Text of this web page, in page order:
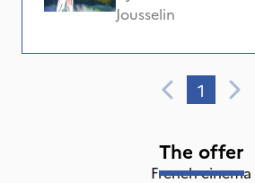
Jousselin
1
The offer
French cinema